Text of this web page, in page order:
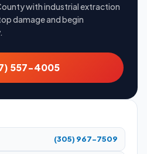
with industrial extraction
damage and begin
557-4005
(305) 967-7509